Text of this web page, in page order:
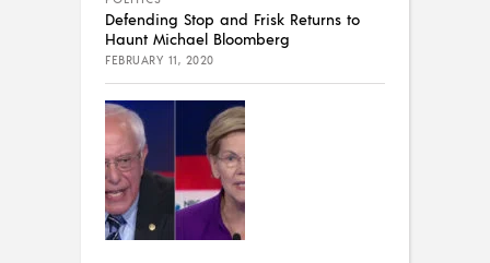
Defending Stop and Frisk Returns to
Haunt Michael Bloomberg
FEBRUARY 11, 2020